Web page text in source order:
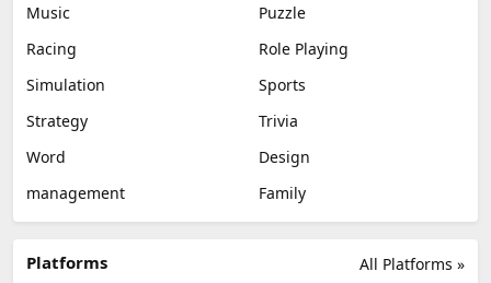
Music
Puzzle
Racing
Role Playing
Simulation
Sports
Strategy
Trivia
Word
Design
management
Family
All Platforms »
Platforms